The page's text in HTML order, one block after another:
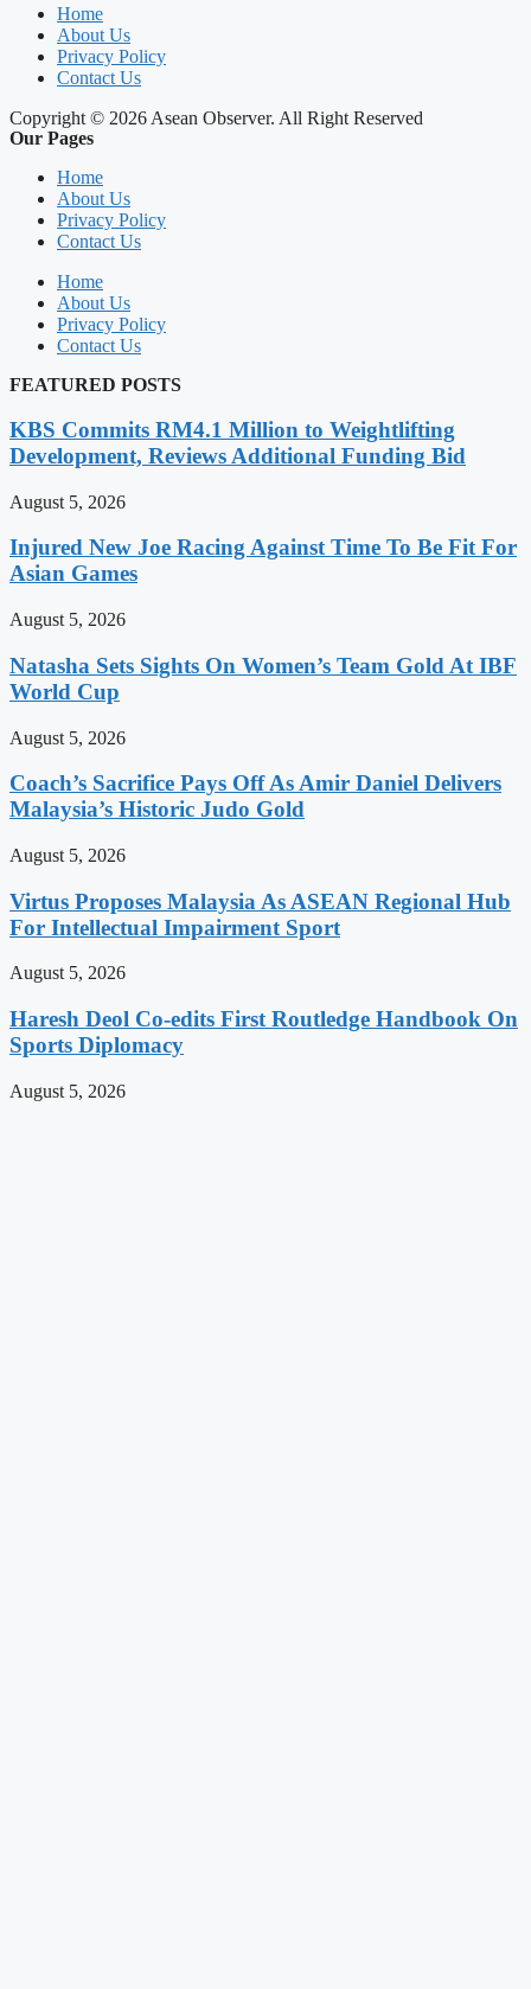
Home
About Us
Privacy Policy
Contact Us
Copyright © 2026 Asean Observer. All Right Reserved
Our Pages
Home
About Us
Privacy Policy
Contact Us
Home
About Us
Privacy Policy
Contact Us
FEATURED POSTS
KBS Commits RM4.1 Million to Weightlifting
Development, Reviews Additional Funding Bid
August 5, 2026
Injured New Joe Racing Against Time To Be Fit For
Asian Games
August 5, 2026
Natasha Sets Sights On Women’s Team Gold At IBF
World Cup
August 5, 2026
Coach’s Sacrifice Pays Off As Amir Daniel Delivers
Malaysia’s Historic Judo Gold
August 5, 2026
Virtus Proposes Malaysia As ASEAN Regional Hub
For Intellectual Impairment Sport
August 5, 2026
Haresh Deol Co-edits First Routledge Handbook On
Sports Diplomacy
August 5, 2026